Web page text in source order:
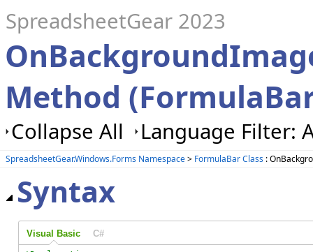
SpreadsheetGear 2023
Method
Collapse All Language Filter:
SpreadsheetGear.Windows.Forms Namespace> FormulaBar Class :
Syntax
Visual Basic C#